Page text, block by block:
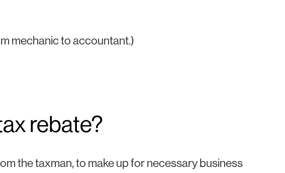
mechanic to accountant.)
rebate?
the taxman, to make up for necessary business